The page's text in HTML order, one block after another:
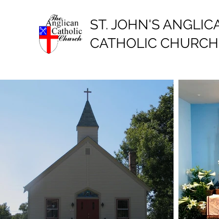
ST. JOHN'S
CATHOLIC CHURCH